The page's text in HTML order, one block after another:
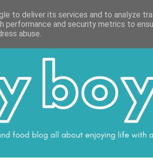
WORK WITH ME VALUES
to deliver its services and to analyze
performance and security metrics to
abuse.